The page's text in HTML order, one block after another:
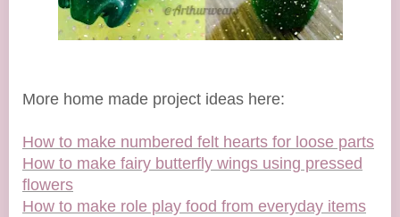
More home made project ideas here:
How to make numbered felt hearts for loose parts
How to make fairy butterfly wings using pressed
flowers
How to make role play food from everyday items